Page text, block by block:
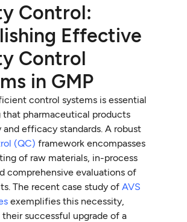
Control:
Effective
Control
in GMP
control systems is essential
that pharmaceutical products
efficacy standards. A robust
(QC) framework encompasses
of raw materials, in-process
comprehensive evaluations of
The recent case study ofAVS
exemplifies this necessity,
successful upgrade of a